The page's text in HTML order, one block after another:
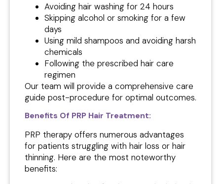
Avoiding hair washing for 24 hours
Skipping alcohol or smoking for a few
days
Using mild shampoos and avoiding harsh
chemicals
Following the prescribed hair care
regimen
Our team will provide a comprehensive care
guide post-procedure for optimal outcomes.
Benefits Of PRP Hair Treatment:
PRP therapy offers numerous advantages
for patients struggling with hair loss or hair
thinning. Here are the most noteworthy
benefits: